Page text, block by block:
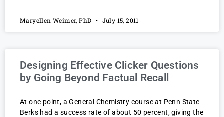
Maryellen Weimer, PhD July 15, 2011
Designing Effective Clicker Questions
by Going Beyond Factual Recall
At one point, a General Chemistry course at Penn State
Berks had a success rate of about 50 percent, giving the